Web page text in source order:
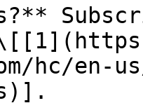
hc/en-